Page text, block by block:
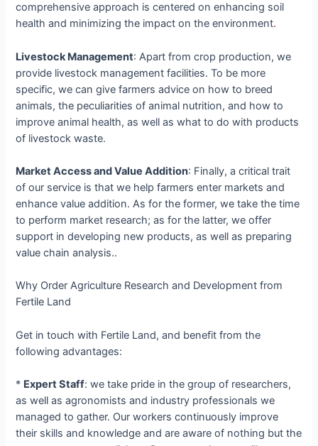
comprehensive approach is centered on enhancing soil
health and minimizing the impact on the environment.
Livestock Management: Apart from crop production, we
provide livestock management facilities. To be more
specific, we can give farmers advice on how to breed
animals, the peculiarities of animal nutrition, and how to
improve animal health, as well as what to do with products
of livestock waste.
Market Access and Value Addition: Finally, a critical trait
of our service is that we help farmers enter markets and
enhance value addition. As for the former, we take the time
to perform market research; as for the latter, we offer
support in developing new products, as well as preparing
value chain analysis..
Why Order Agriculture Research and Development from
Fertile Land
Get in touch with Fertile Land, and benefit from the
following advantages:
* Expert Staff: we take pride in the group of researchers,
as well as agronomists and industry professionals we
managed to gather. Our workers continuously improve
their skills and knowledge and are aware of nothing but the